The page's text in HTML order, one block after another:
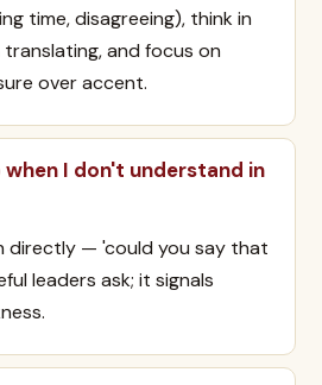
time, disagreeing), think in
and focus on
over accent.
I don't understand in
directly — 'could you say that
leaders ask; it signals